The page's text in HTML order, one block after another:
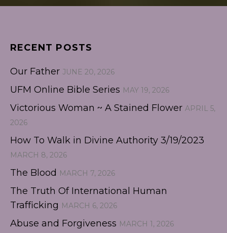
RECENT POSTS
Our Father JUNE 20, 2026
UFM Online Bible Series MAY 19, 2026
Victorious Woman ~ A Stained Flower APRIL 5,
2026
How To Walk in Divine Authority 3/19/2023
MARCH 8, 2026
The Blood MARCH 7, 2026
The Truth Of International Human
Trafficking MARCH 6, 2026
Abuse and Forgiveness MARCH 1, 2026